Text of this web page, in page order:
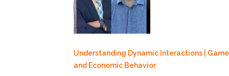
Understanding Dynamic Interactions |
and Economic Behavior